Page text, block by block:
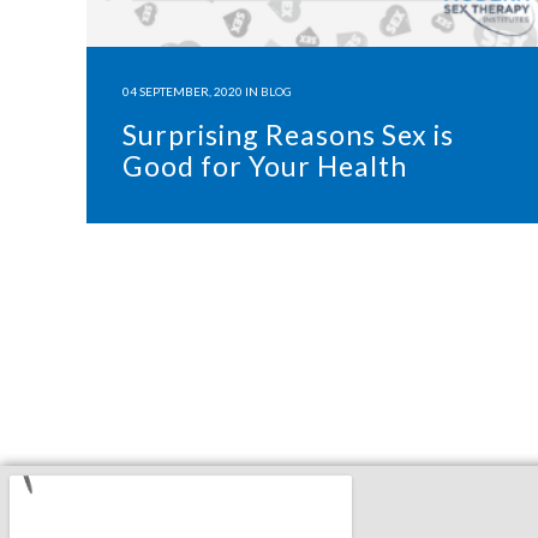
04 SEPTEMBER, 2020 IN BLOG
Surprising Reasons Sex is
Good for Your Health